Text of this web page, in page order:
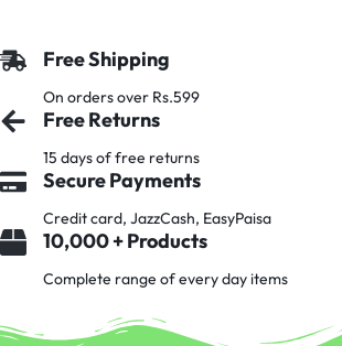
Free Shipping
On orders over Rs.599
Free Returns
15 days of free returns
Secure Payments
Credit card, JazzCash, EasyPaisa
10,000 + Products
Complete range of every day items